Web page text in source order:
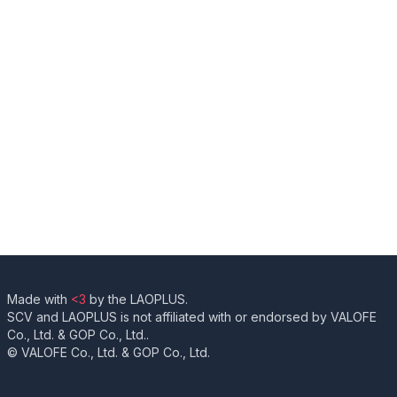
Made with <3 by the LAOPLUS.
SCV and LAOPLUS is not affiliated with or endorsed by VALOFE
Co., Ltd. & GOP Co., Ltd..
© VALOFE Co., Ltd. & GOP Co., Ltd.